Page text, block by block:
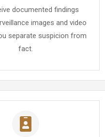
documented findings
images and video
separate suspicion from
fact.